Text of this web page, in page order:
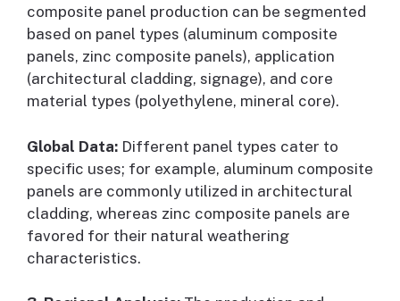
composite panel production can be segmented
based on panel types (aluminum composite
panels, zinc composite panels), application
(architectural cladding, signage), and core
material types (polyethylene, mineral core).
Global Data: Different panel types cater to
specific uses; for example, aluminum composite
panels are commonly utilized in architectural
cladding, whereas zinc composite panels are
favored for their natural weathering
characteristics.